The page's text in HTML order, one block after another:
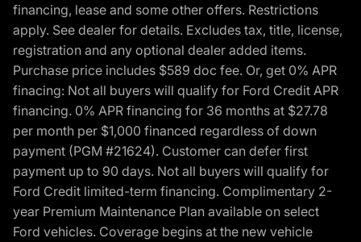
financing, lease and some other offers. Restrictions
apply. See dealer for details. Excludes tax, title, license,
registration and any optional dealer added items.
Purchase price includes $589 doc fee. Or, get 0% APR
finacing: Not all buyers will qualify for Ford Credit APR
financing. 0% APR financing for 36 months at $27.78
per month per $1,000 financed regardless of down
payment (PGM #21624). Customer can defer first
payment up to 90 days. Not all buyers will qualify for
Ford Credit limited-term financing. Complimentary 2-
year Premium Maintenance Plan available on select
Ford vehicles. Coverage begins at the new vehicle